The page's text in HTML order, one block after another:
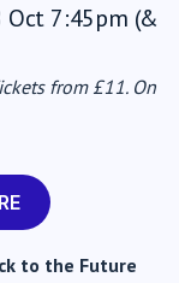
Oct 7:45pm (&
from £11. On
to the Future